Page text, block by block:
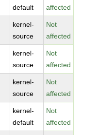
default
affected
kernel-
source
Not
affected
kernel-
source
Not
affected
kernel-
source
Not
affected
kernel-
default
Not
affected